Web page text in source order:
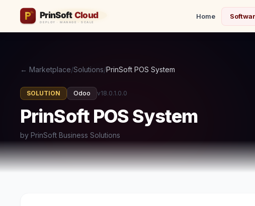
Home
← Marketplace/Solutions/PrinSoft POS System
SOLUTION Odoo v18.0.1.0.0
PrinSoft POS System
by PrinSoft Business Solutions